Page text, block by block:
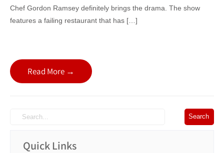
Chef Gordon Ramsey definitely brings the drama. The show
features a failing restaurant that has […]
Read More →
Quick Links